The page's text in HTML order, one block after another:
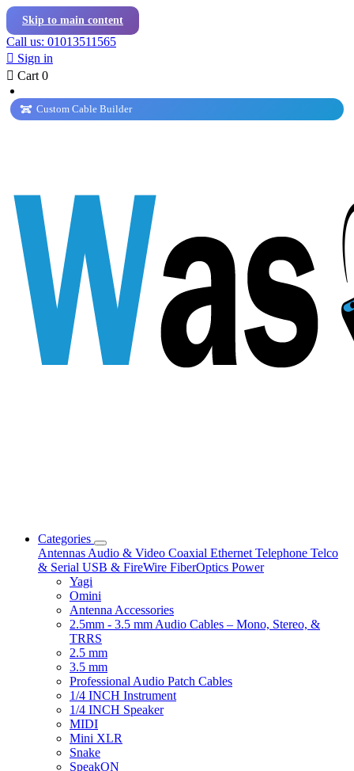
Skip to main content
Call us: 01013511565
 Sign in
 Cart 0
Custom Cable Builder
Categories
Antennas Audio & Video Coaxial Ethernet Telephone Telco
& Serial USB & FireWire FiberOptics Power
Yagi
Omini
Antenna Accessories
2.5mm - 3.5 mm Audio Cables – Mono, Stereo, &
TRRS
2.5 mm
3.5 mm
Professional Audio Patch Cables
1/4 INCH Instrument
1/4 INCH Speaker
MIDI
Mini XLR
Snake
SpeakON